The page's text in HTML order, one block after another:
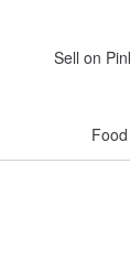
Sell on